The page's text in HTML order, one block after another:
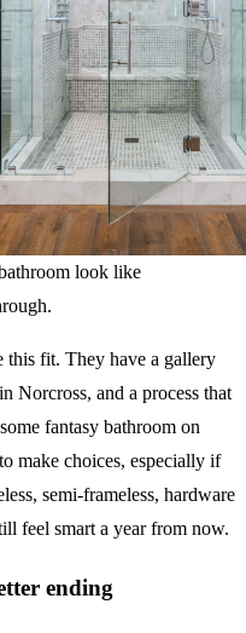
look like
this fit. They have a gallery
Norcross, and a process that
fantasy bathroom on
make choices, especially if
semi-frameless, hardware
feel smart a year from now.
ending